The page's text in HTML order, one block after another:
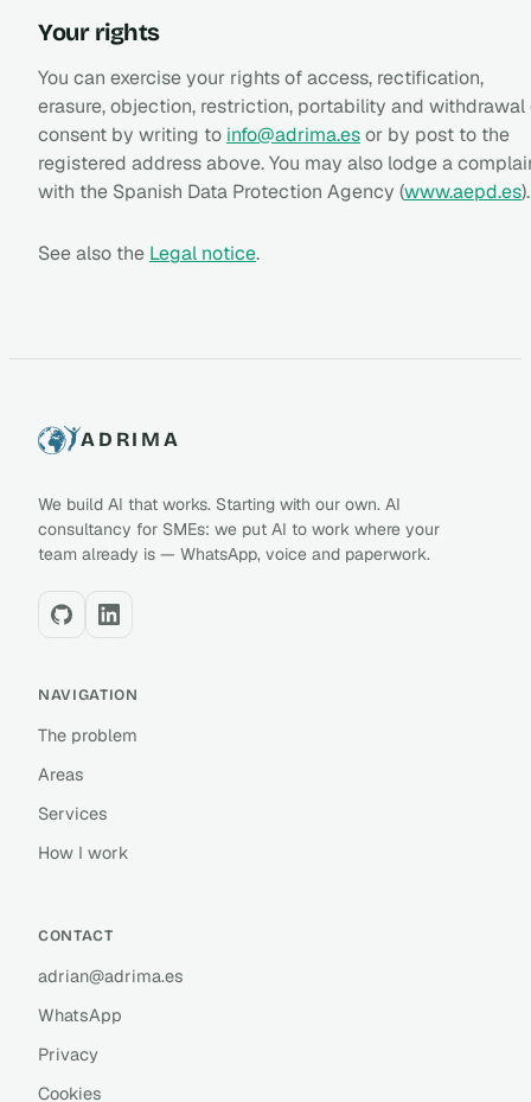
Your rights
You can exercise your rights of access, rectification,
erasure, objection, restriction, portability and withdrawal
consent by writing to info@adrima.esor by post to the
registered address above. You may also lodge a
with the Spanish Data Protection Agency (www.aepd.es).
See also the Legal notice.
ADRIMA
We build AI that works. Starting with our own. AI
consultancy for SMEs: we put AI to work where your
team already is — WhatsApp, voice and paperwork.
NAVIGATION
The problem
Areas
Services
How I work
CONTACT
adrian@adrima.es
WhatsApp
Privacy
Cookies